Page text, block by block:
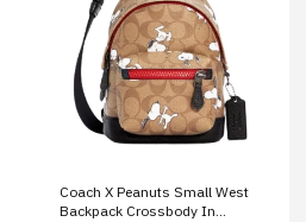
Coach X Peanuts Small West
Backpack Crossbody In